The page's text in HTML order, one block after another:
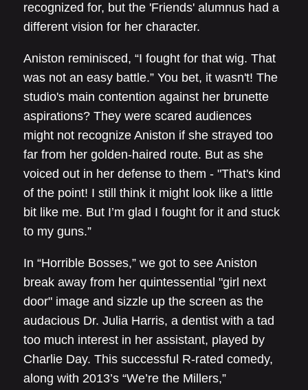
recognized for, but the 'Friends' alumnus had a
different vision for her character.
Aniston reminisced, “I fought for that wig. That
was not an easy battle.” You bet, it wasn't! The
studio's main contention against her brunette
aspirations? They were scared audiences
might not recognize Aniston if she strayed too
far from her golden-haired route. But as she
voiced out in her defense to them - "That's kind
of the point! I still think it might look like a little
bit like me. But I’m glad I fought for it and stuck
to my guns.”
In “Horrible Bosses,” we got to see Aniston
break away from her quintessential "girl next
door" image and sizzle up the screen as the
audacious Dr. Julia Harris, a dentist with a tad
too much interest in her assistant, played by
Charlie Day. This successful R-rated comedy,
along with 2013’s “We’re the Millers,”